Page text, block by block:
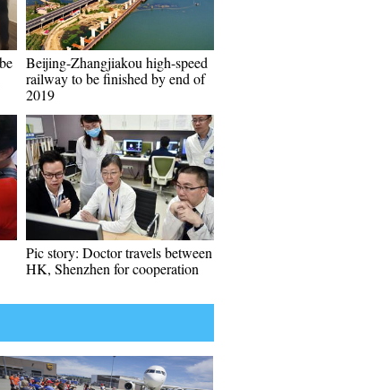
Beijing-Zhangjiakou high-speed
railway to be finished by end of
2019
Pic story: Doctor travels between
HK, Shenzhen for cooperation